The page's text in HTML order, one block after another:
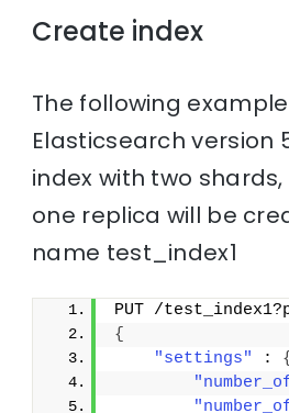
Create index
The following
Elasticsearch version
index with two
one replica will be
name test_index1
PUT /
{
"settings"
: {